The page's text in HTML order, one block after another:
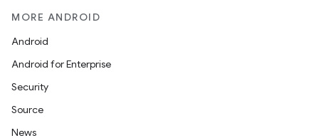
MORE ANDROID
Android
Android for Enterprise
Security
Source
News